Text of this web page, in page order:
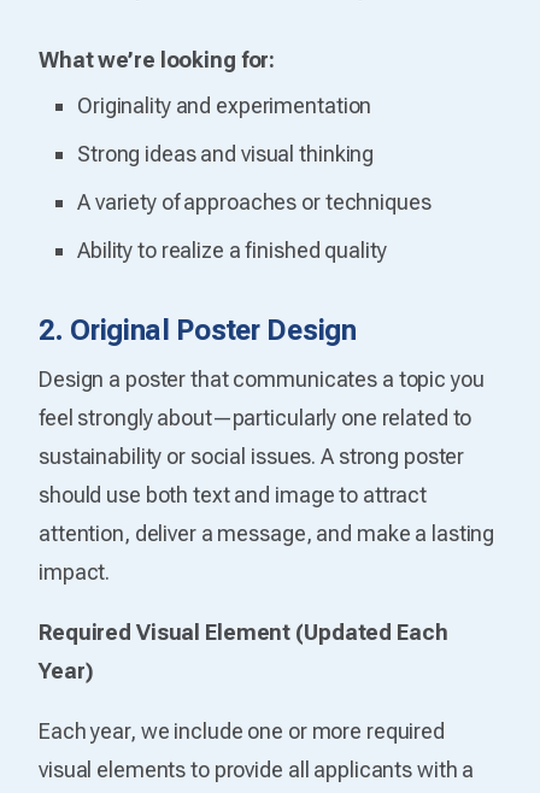
What we’re looking for:
Originality and experimentation
Strong ideas and visual thinking
A variety of approaches or techniques
Ability to realize a finished quality
2. Original Poster Design
Design a poster that communicates a topic you
feel strongly about—particularly one related to
sustainability or social issues. A strong poster
should use both text and image to attract
attention, deliver a message, and make a lasting
impact.
Required Visual Element (Updated Each
Year)
Each year, we include one or more required
visual elements to provide all applicants with a